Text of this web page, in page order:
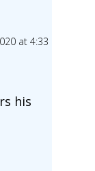
at 4:33
his